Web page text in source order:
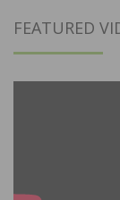
FEATURED